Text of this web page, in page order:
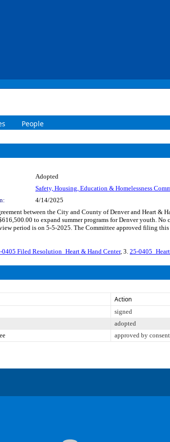
People
Adopted
Safety, Housing, Education & Homelessness
4/14/2025
between the City and County of Denver and Heart &
to expand summer programs for Denver youth.
period is on 5-5-2025. The Committee approved filing
0405 Filed Resolution_Heart & Hand Center, 3. 25-
Action
signed
adopted
approved by consent